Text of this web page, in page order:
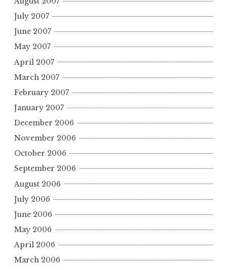
July 2007
June 2007
May 2007
April 2007
March 2007
February 2007
January 2007
December 2006
November 2006
October 2006
September 2006
August 2006
July 2006
June 2006
May 2006
April 2006
March 2006